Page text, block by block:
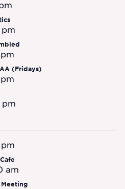
(Fridays)
am